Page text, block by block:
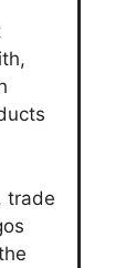
trade